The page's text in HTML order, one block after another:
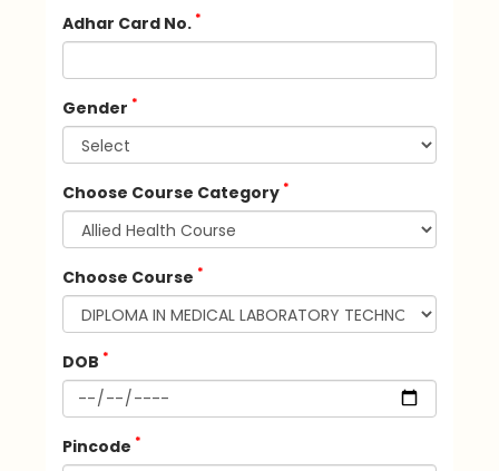
Adhar Card No. *
Gender *
Choose Course Category *
Choose Course *
DOB *
Pincode *